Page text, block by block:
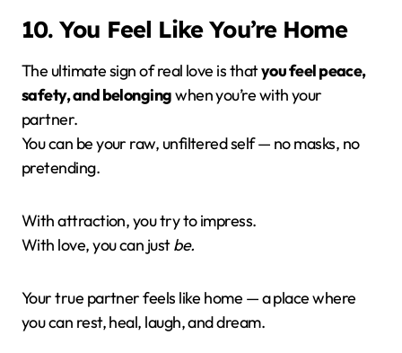
10. You Feel Like You’re Home
The ultimate sign of real love is thatyou feel peace,
safety, and belongingwhen you’re with your
partner.
You can be your raw, unfiltered self — no masks, no
pretending.
With attraction, you try to impress.
With love, you can justbe.
Your true partner feels like home — a place where
you can rest, heal, laugh, and dream.